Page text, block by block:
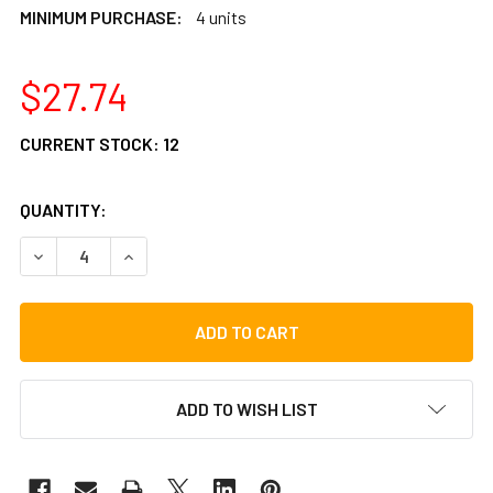
MINIMUM PURCHASE: 4 units
$27.74
CURRENT STOCK: 12
QUANTITY:
DECREASE QUANTITY OF LP RIO TAMBOURIM STRIKER
INCREASE QUANTITY OF LP RIO TAMBOURIM
ADD TO WISH LIST